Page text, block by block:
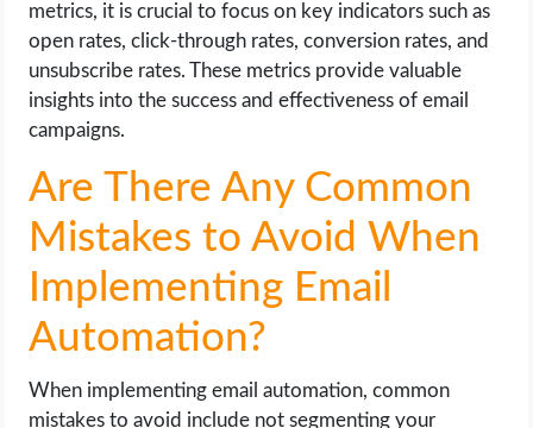
metrics, it is crucial to focus on key indicators such as
open rates, click-through rates, conversion rates, and
unsubscribe rates. These metrics provide valuable
insights into the success and effectiveness of email
campaigns.
Are There Any Common
Mistakes to Avoid When
Implementing Email
Automation?
When implementing email automation, common
mistakes to avoid include not segmenting your